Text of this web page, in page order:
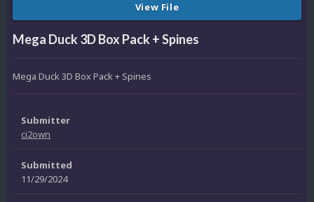
View File
Mega Duck 3D Box Pack + Spines
Mega Duck 3D Box Pack + Spines
Submitter
ci2own
Submitted
11/29/2024